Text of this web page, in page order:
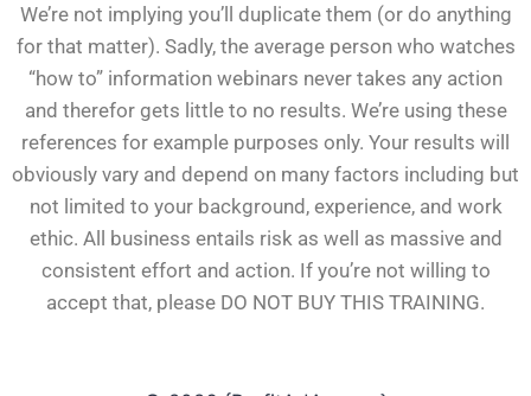
We’re not implying you’ll duplicate them (or do anything
for that matter). Sadly, the average person who watches
“how to” information webinars never takes any action
and therefor gets little to no results. We’re using these
references for example purposes only. Your results will
obviously vary and depend on many factors including but
not limited to your background, experience, and work
ethic. All business entails risk as well as massive and
consistent effort and action. If you’re not willing to
accept that, please DO NOT BUY THIS TRAINING.